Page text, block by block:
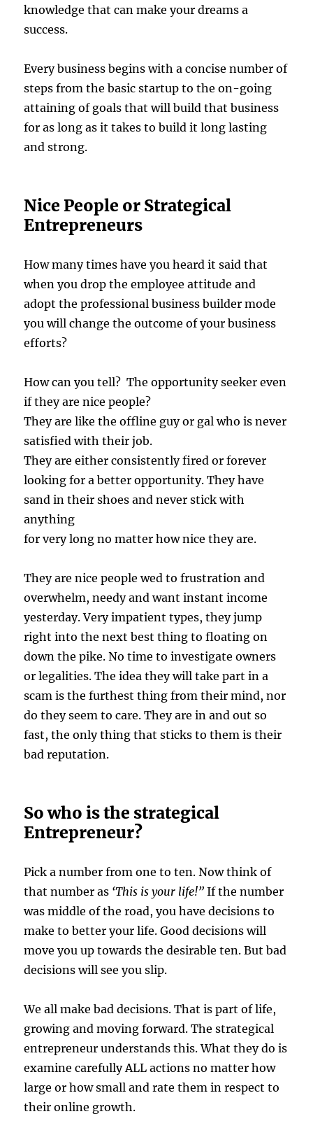
knowledge that can make your dreams a
success.
Every business begins with a concise number of
steps from the basic startup to the on-going
attaining of goals that will build that business
for as long as it takes to build it long lasting
and strong.
Nice People or Strategical
Entrepreneurs
How many times have you heard it said that
when you drop the employee attitude and
adopt the professional business builder mode
you will change the outcome of your business
efforts?
How can you tell? The opportunity seeker even
if they are nice people?
They are like the offline guy or gal who is never
satisfied with their job.
They are either consistently fired or forever
looking for a better opportunity. They have
sand in their shoes and never stick with
anything
for very long no matter how nice they are.
They are nice people wed to frustration and
overwhelm, needy and want instant income
yesterday. Very impatient types, they jump
right into the next best thing to floating on
down the pike. No time to investigate owners
or legalities. The idea they will take part in a
scam is the furthest thing from their mind, nor
do they seem to care. They are in and out so
fast, the only thing that sticks to them is their
bad reputation.
So who is the strategical
Entrepreneur?
Pick a number from one to ten. Now think of
that number as ‘This is your life!”If the number
was middle of the road, you have decisions to
make to better your life. Good decisions will
move you up towards the desirable ten. But bad
decisions will see you slip.
We all make bad decisions. That is part of life,
growing and moving forward. The strategical
entrepreneur understands this. What they do is
examine carefully ALL actions no matter how
large or how small and rate them in respect to
their online growth.